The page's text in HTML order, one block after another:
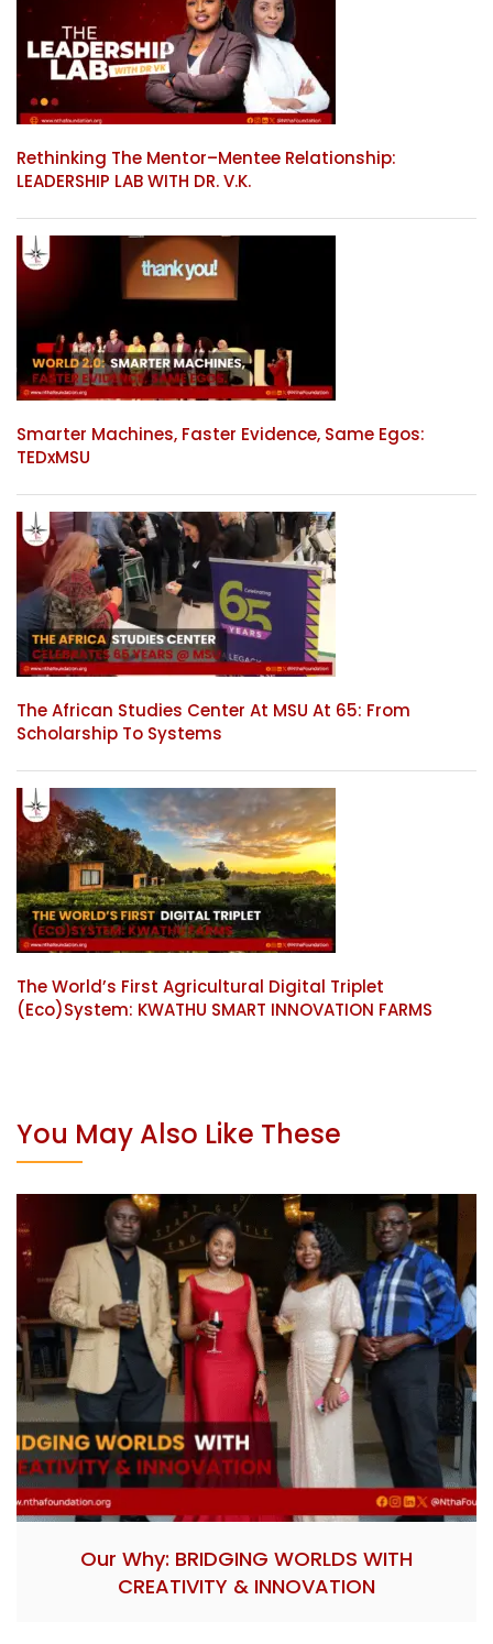
Rethinking The Mentor–Mentee Relationship:
LEADERSHIP LAB WITH DR. V.K.
Smarter Machines, Faster Evidence, Same Egos:
TEDxMSU
The African Studies Center At MSU At 65: From
Scholarship To Systems
The World’s First Agricultural Digital Triplet
(Eco)System: KWATHU SMART INNOVATION FARMS
You May Also Like These
Our Why: BRIDGING WORLDS WITH
CREATIVITY & INNOVATION